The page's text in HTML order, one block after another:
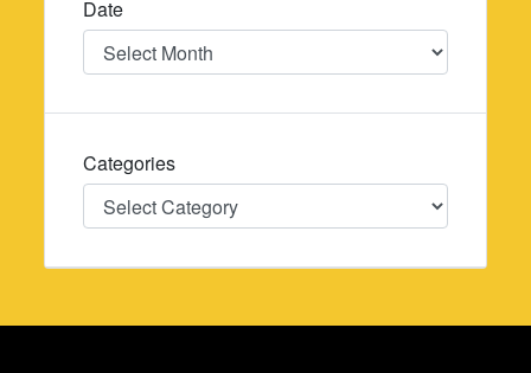
Date
Date
Categories
Categories